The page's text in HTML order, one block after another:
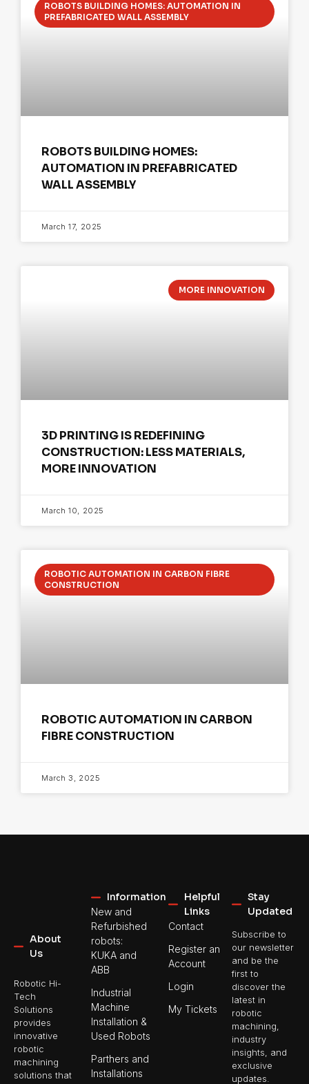
ROBOTS BUILDING HOMES: AUTOMATION IN
PREFABRICATED WALL ASSEMBLY
ROBOTS BUILDING HOMES:
AUTOMATION IN PREFABRICATED
WALL ASSEMBLY
March 17, 2025
MORE INNOVATION
3D PRINTING IS REDEFINING
CONSTRUCTION: LESS MATERIALS,
MORE INNOVATION
March 10, 2025
ROBOTIC AUTOMATION IN CARBON FIBRE
CONSTRUCTION
ROBOTIC AUTOMATION IN CARBON
FIBRE CONSTRUCTION
March 3, 2025
About
Us
Robotic Hi-
Tech
Solutions
provides
innovative
robotic
machining
solutions that
Information
New and
Refurbished
robots:
KUKA and
ABB
Industrial
Machine
Installation &
Used Robots
Parthers and
Installations
Helpful
Links
Contact
Register an
Account
Login
My Tickets
Stay
Updated
Subscribe to
our newsletter
and be the
first to
discover the
latest in
robotic
machining,
industry
insights, and
exclusive
updates.